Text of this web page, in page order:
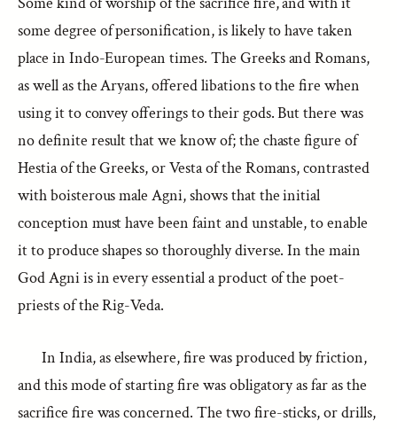
some degree of personification, is likely to have taken
place in Indo-European times. The Greeks and Romans,
as well as the Aryans, offered libations to the fire when
using it to convey offerings to their gods. But there was
no definite result that we know of; the chaste figure of
Hestia of the Greeks, or Vesta of the Romans, contrasted
with boisterous male Agni, shows that the initial
conception must have been faint and unstable, to enable
it to produce shapes so thoroughly diverse. In the main
God Agni is in every essential a product of the poet-
priests of the Rig-Veda.
In India, as elsewhere, fire was produced by friction,
and this mode of starting fire was obligatory as far as the
sacrifice fire was concerned. The two fire-sticks, or drills,